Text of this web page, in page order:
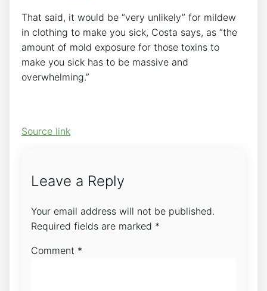
That said, it would be “very unlikely” for mildew
in clothing to make you sick, Costa says, as “the
amount of mold exposure for those toxins to
make you sick has to be massive and
overwhelming.”
Source link
Leave a Reply
Your email address will not be published.
Required fields are marked *
Comment *